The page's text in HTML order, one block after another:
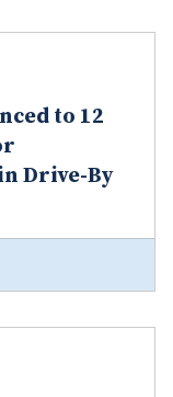
to 12
Drive-By